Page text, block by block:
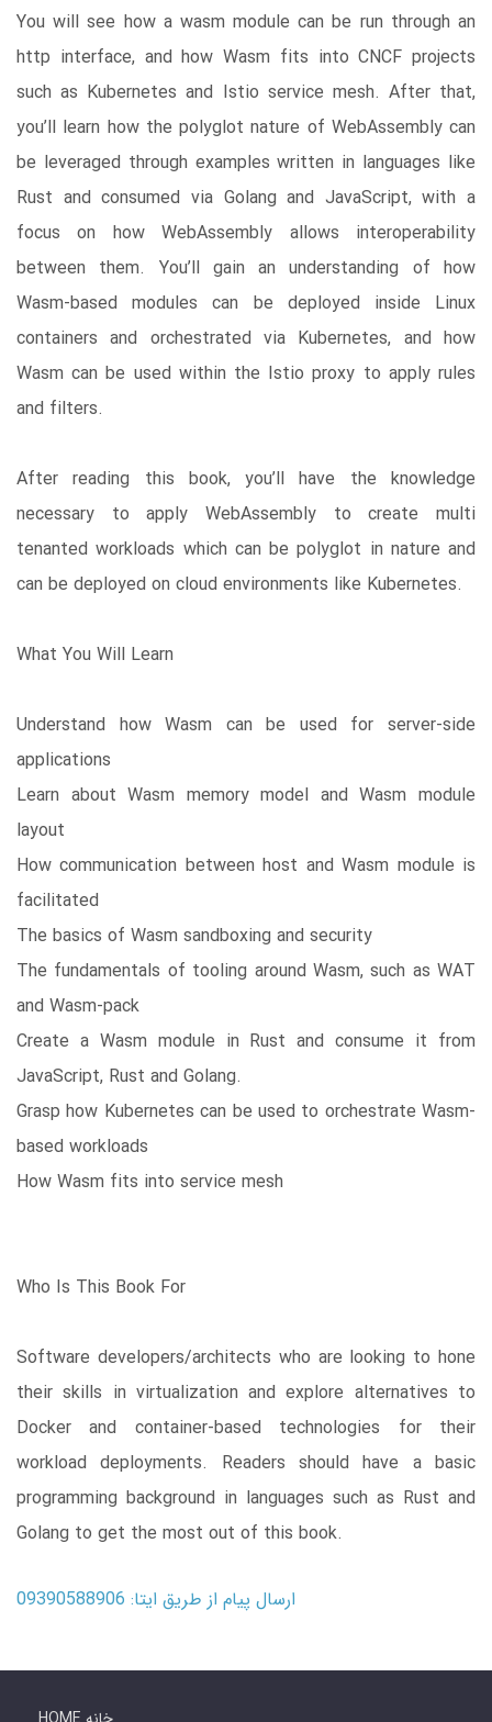
You will see how a wasm module can be run through an
http interface, and how Wasm fits into CNCF projects
such as Kubernetes and Istio service mesh. After that,
you’ll learn how the polyglot nature of WebAssembly can
be leveraged through examples written in languages like
Rust and consumed via Golang and JavaScript, with a
focus on how WebAssembly allows interoperability
between them. You’ll gain an understanding of how
Wasm-based modules can be deployed inside Linux
containers and orchestrated via Kubernetes, and how
Wasm can be used within the Istio proxy to apply rules
and filters.
After reading this book, you’ll have the knowledge
necessary to apply WebAssembly to create multi
tenanted workloads which can be polyglot in nature and
can be deployed on cloud environments like Kubernetes.
What You Will Learn
Understand how Wasm can be used for server-side
applications
Learn about Wasm memory model and Wasm module
layout
How communication between host and Wasm module is
facilitated
The basics of Wasm sandboxing and security
The fundamentals of tooling around Wasm, such as WAT
and Wasm-pack
Create a Wasm module in Rust and consume it from
JavaScript, Rust and Golang.
Grasp how Kubernetes can be used to orchestrate Wasm-
based workloads
How Wasm fits into service mesh
Who Is This Book For
Software developers/architects who are looking to hone
their skills in virtualization and explore alternatives to
Docker and container-based technologies for their
workload deployments. Readers should have a basic
programming background in languages such as Rust and
Golang to get the most out of this book.
ارسال پیام از طریق ایتا: 09390588906